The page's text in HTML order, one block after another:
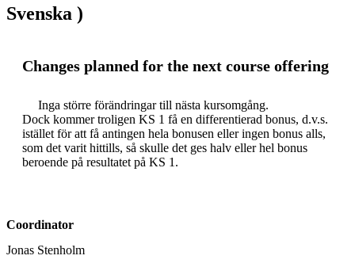
Svenska )
Changes planned for the next course offering
Dock kommer troligen KS 1 få en differentierad bonus, d.v.s.
istället för att få antingen hela bonusen eller ingen bonus alls,
som det varit hittills, så skulle det ges halv eller hel bonus
Coordinator
Jonas Stenholm